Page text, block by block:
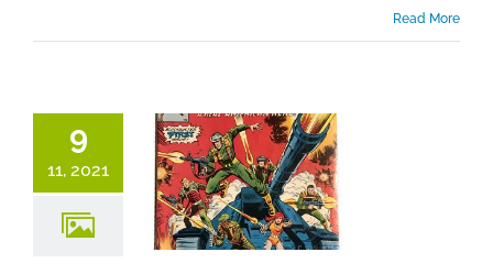
Read More
9
11, 2021